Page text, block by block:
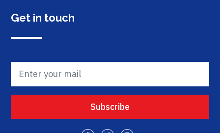
Get in touch